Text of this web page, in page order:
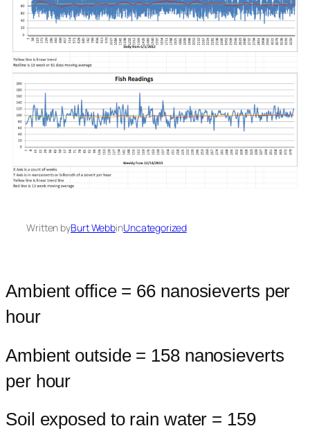
Written byBurt WebbinUncategorized
Ambient office = 66 nanosieverts per
hour
Ambient outside = 158 nanosieverts
per hour
Soil exposed to rain water = 159